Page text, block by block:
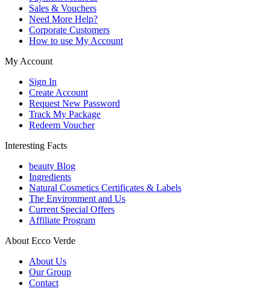
Sales & Vouchers
Need More Help?
Corporate Customers
How to use My Account
My Account
Sign In
Create Account
Request New Password
Track My Package
Redeem Voucher
Interesting Facts
beauty Blog
Ingredients
Natural Cosmetics Certificates & Labels
The Environment and Us
Current Special Offers
Affiliate Program
About Ecco Verde
About Us
Our Group
Contact